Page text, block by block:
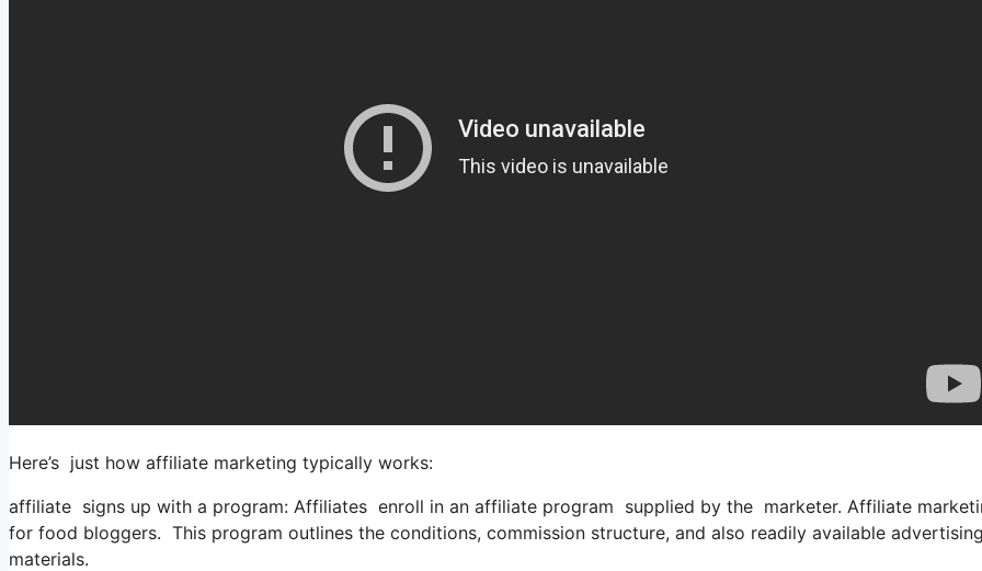
Here’s just how affiliate marketing typically works:
affiliate signs up with a program: Affiliates enroll in an affiliate program supplied by the marketer. Affiliate
for food bloggers. This program outlines the conditions, commission structure, and also readily available advertising
materials.